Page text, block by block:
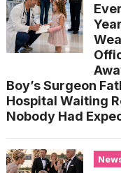
Boy’s Surgeon
Hospital Waiting
Nobody Had